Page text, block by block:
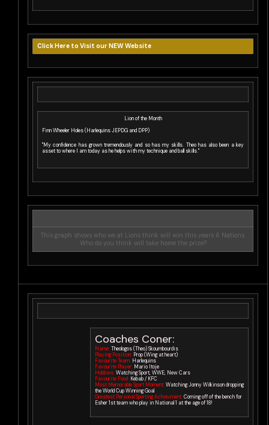
Click Here to Visit our NEW Website
Lion of the Month
Finn Wheeler Holes (Harlequins JEPDG and DPP)
"My confidence has grown tremendously and so has my skills. Theo has also been a key
asset to where I am today as he helps with my technique and ball skills."
This graph shows who we at Lions think will win this years 6 Nations.
Who do you think will take home the prize?
Coaches Coner:
Name:Theologos (Theo) Skoumbourdis
Playing Position: Prop (Wing at heart)
Favourite Team: Harlequins
Favourite Player: Mario Itoje
Hobbies:Watching Sport, WWE, New Cars
Favourite Food: Kebab / KFC
Most Memorable Sport Moment:Watching Jonny Wilkinson dropping
the World Cup Winning Goal
Greatest Personal Sporting Achievment:Coming off of the bench for
Esher 1st team who play in National 1 at the age of 18!